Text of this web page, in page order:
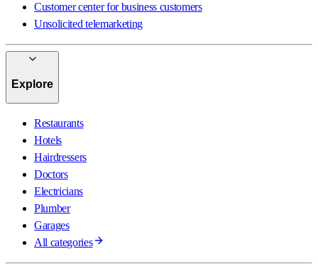
Customer center for business customers
Unsolicited telemarketing
Explore
Restaurants
Hotels
Hairdressers
Doctors
Electricians
Plumber
Garages
All categories